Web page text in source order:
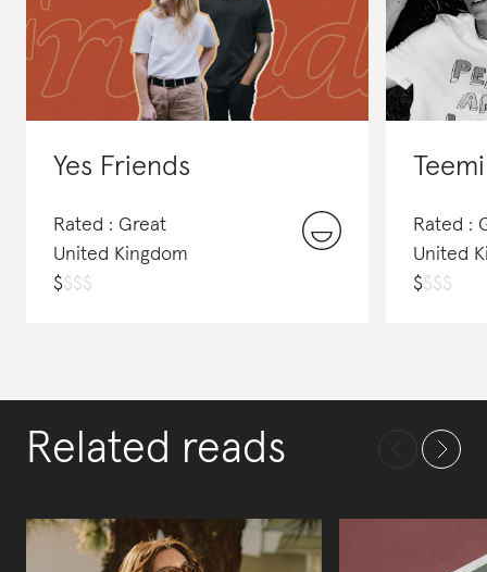
Yes Friends
Rated : Great
United Kingdom
$$$$
Rated :
United
$$$$
Related reads